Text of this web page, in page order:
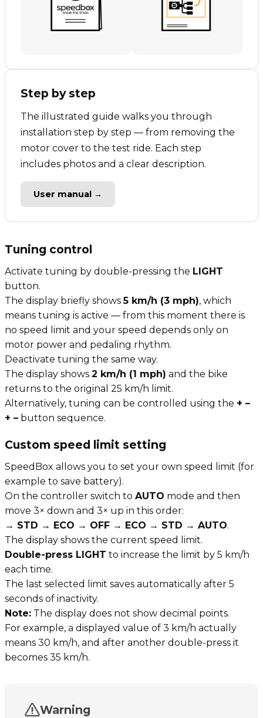
Step by step
The illustrated guide walks you through
installation step by step — from removing the
motor cover to the test ride. Each step
includes photos and a clear description.
User manual →
Tuning control
Activate tuning by double-pressing the LIGHT
button.
The display briefly shows5 km/h (3 mph), which
means tuning is active — from this moment there is
no speed limit and your speed depends only on
motor power and pedaling rhythm.
Deactivate tuning the same way.
The display shows 2 km/h (1 mph) and the bike
returns to the original 25 km/h limit.
Alternatively, tuning can be controlled using the + –
+ – button sequence.
Custom speed limit setting
SpeedBox allows you to set your own speed limit (for
example to save battery).
On the controller switch to AUTO mode and then
move 3× down and 3× up in this order:
→ STD → ECO → OFF → ECO → STD → AUTO.
The display shows the current speed limit.
Double-press LIGHT to increase the limit by 5 km/h
each time.
The last selected limit saves automatically after 5
seconds of inactivity.
Note: The display does not show decimal points.
For example, a displayed value of 3 km/h actually
means 30 km/h, and after another double-press it
becomes 35 km/h.
Warning